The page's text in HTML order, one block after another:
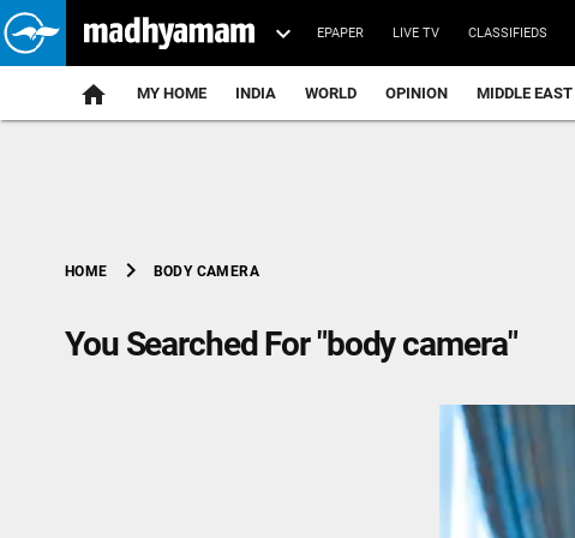
EPAPER LIVE TV CLASSIFIEDS
MY HOME INDIA WORLD OPINION MIDDLE EAST
HOME chevron_right BODY CAMERA
You Searched For "body camera"